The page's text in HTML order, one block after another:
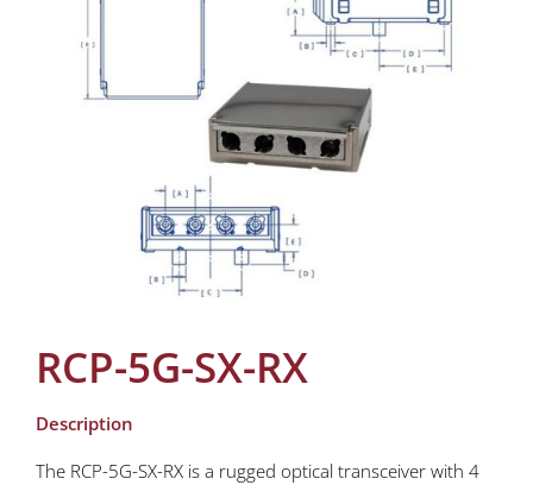
RCP-5G-SX-RX
Description
The RCP-5G-SX-RX is a rugged optical transceiver with 4